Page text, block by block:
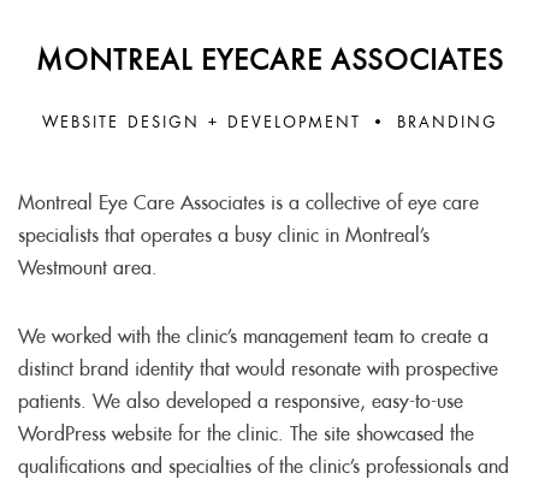
MONTREAL EYECARE ASSOCIATES
WEBSITE DESIGN + DEVELOPMENT • BRANDING
Montreal Eye Care Associates is a collective of eye care
specialists that operates a busy clinic in Montreal’s
Westmount area.
We worked with the clinic’s management team to create a
distinct brand identity that would resonate with prospective
patients. We also developed a responsive, easy-to-use
WordPress website for the clinic. The site showcased the
qualifications and specialties of the clinic’s professionals and